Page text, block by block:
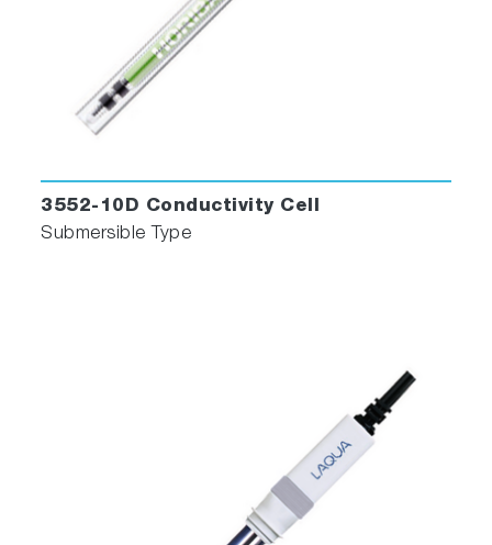
3552-10D Conductivity Cell
Submersible Type